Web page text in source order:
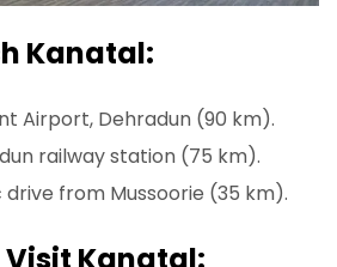
Kanatal:
Airport, Dehradun (90 km).
railway station (75 km).
drive from Mussoorie (35 km).
Visit Kanatal: